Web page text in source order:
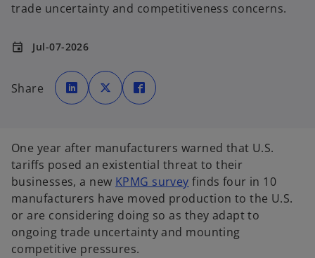
trade uncertainty and competitiveness concerns.
event Jul-07-2026
Share
o
p
e
n
e
t
b
o
p
e
n
e
t
a
b
p
e
e
w
t
b
One year after manufacturers warned that U.S.
tariffs posed an existential threat to their
businesses, a new KPMG surveyo
p
e
n
finds four in 10
manufacturers have moved production to the U.S.
or are considering doing so as they adapt to
ongoing trade uncertainty and mounting
competitive pressures.